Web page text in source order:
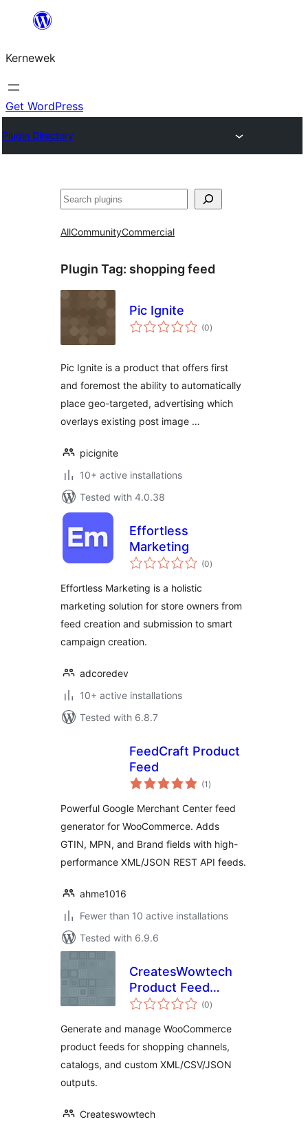
content
Kernewek
Get WordPress
Plugin Directory
Hwilas
AllCommunityCommercial
Plugin Tag: shopping feed
Pic Ignite
(0total
ratings
)
Pic Ignite is a product that offers first
and foremost the ability to automatically
place geo-targeted, advertising which
overlays existing post image …
picignite
10+ active installations
Tested with 4.0.38
Effortless
Marketing
(0total
ratings
)
Effortless Marketing is a holistic
marketing solution for store owners from
feed creation and submission to smart
campaign creation.
adcoredev
10+ active installations
Tested with 6.8.7
FeedCraft Product
Feed
(1 total
ratings
)
Powerful Google Merchant Center feed
generator for WooCommerce. Adds
GTIN, MPN, and Brand fields with high-
performance XML/JSON REST API feeds.
ahme1016
Fewer than 10 active installations
Tested with 6.9.6
CreatesWowtech
Product Feed
Manager
(0total
ratings
)
Generate and manage WooCommerce
product feeds for shopping channels,
catalogs, and custom XML/CSV/JSON
outputs.
Createswowtech